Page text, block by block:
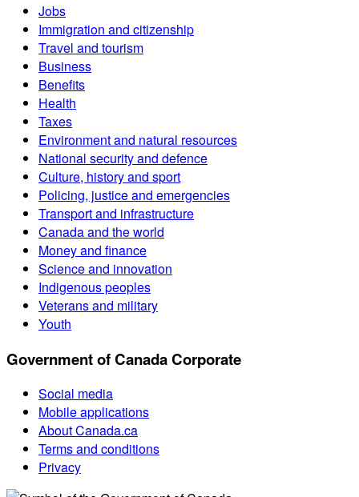
Jobs
Immigration and citizenship
Travel and tourism
Business
Benefits
Health
Taxes
Environment and natural resources
National security and defence
Culture, history and sport
Policing, justice and emergencies
Transport and infrastructure
Canada and the world
Money and finance
Science and innovation
Indigenous peoples
Veterans and military
Youth
Government of Canada Corporate
Social media
Mobile applications
About Canada.ca
Terms and conditions
Privacy